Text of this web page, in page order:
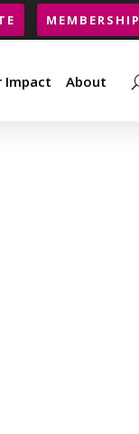
MEMBERSHIP
Impact About
Impact About